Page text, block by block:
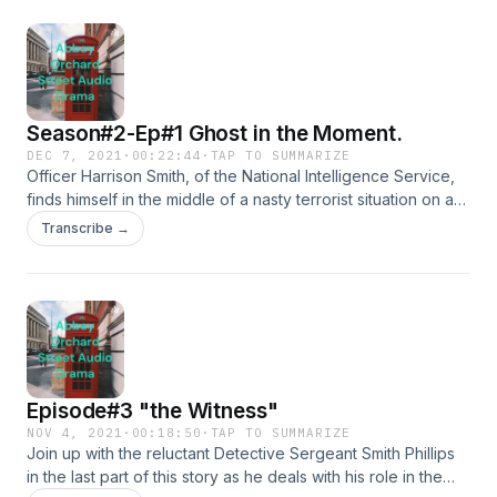
Season#2-Ep#1 Ghost in the Moment.
DEC 7, 2021 · 00:22:44 · TAP TO SUMMARIZE
Officer Harrison Smith, of the National Intelligence Service,
finds himself in the middle of a nasty terrorist situation on a
nice, &nbsp;long-awaited holiday to London England.
&nbsp;He jumps into the situation using his skills as a former
&nbsp;&nbsp;
Transcribe →
Episode#3 "the Witness"
NOV 4, 2021 · 00:18:50 · TAP TO SUMMARIZE
Join up with the reluctant Detective Sergeant Smith Phillips
in the last part of this story as he deals with his role in the